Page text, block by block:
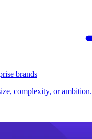
brands
complexity, or ambition.